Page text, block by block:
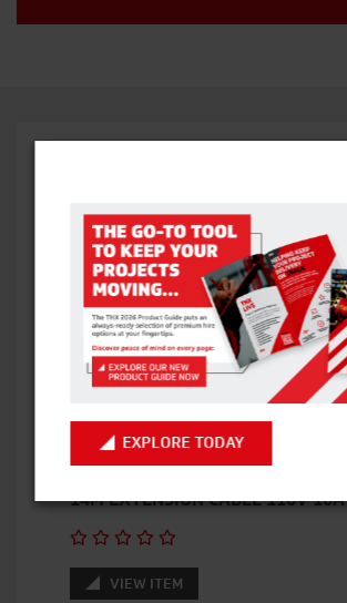
14M EXTENSION CABLE 110V 16A
VIEW ITEM
EXPLORE TODAY